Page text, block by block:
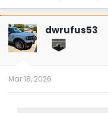
dwrufus53
Mar 18, 2026